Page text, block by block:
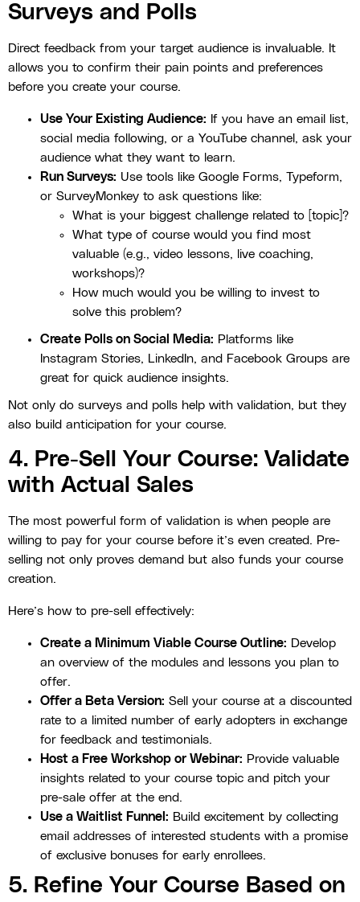
Surveys and Polls
Direct feedback from your target audience is invaluable. It
allows you to confirm their pain points and preferences
before you create your course.
Use Your Existing Audience: If you have an email list,
social media following, or a YouTube channel, ask your
audience what they want to learn.
Run Surveys: Use tools like Google Forms, Typeform,
or SurveyMonkey to ask questions like:
What is your biggest challenge related to [topic]?
What type of course would you find most
valuable (e.g., video lessons, live coaching,
workshops)?
How much would you be willing to invest to
solve this problem?
Create Polls on Social Media: Platforms like
Instagram Stories, LinkedIn, and Facebook Groups are
great for quick audience insights.
Not only do surveys and polls help with validation, but they
also build anticipation for your course.
4. Pre-Sell Your Course: Validate
with Actual Sales
The most powerful form of validation is when people are
willing to pay for your course before it’s even created. Pre-
selling not only proves demand but also funds your course
creation.
Here’s how to pre-sell effectively:
Create a Minimum Viable Course Outline: Develop
an overview of the modules and lessons you plan to
offer.
Offer a Beta Version: Sell your course at a discounted
rate to a limited number of early adopters in exchange
for feedback and testimonials.
Host a Free Workshop or Webinar: Provide valuable
insights related to your course topic and pitch your
pre-sale offer at the end.
Use a Waitlist Funnel: Build excitement by collecting
email addresses of interested students with a promise
of exclusive bonuses for early enrollees.
5. Refine Your Course Based on